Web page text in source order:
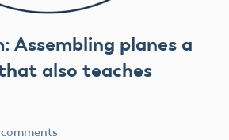
Assembling planes a
also teaches